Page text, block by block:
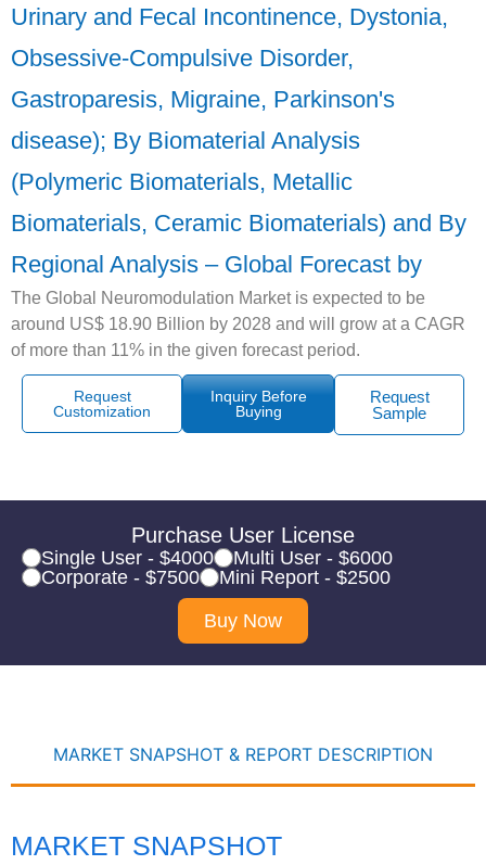
Urinary and Fecal Incontinence, Dystonia,
Obsessive-Compulsive Disorder,
Gastroparesis, Migraine, Parkinson's
disease); By Biomaterial Analysis
(Polymeric Biomaterials, Metallic
Biomaterials, Ceramic Biomaterials) and By
Regional Analysis – Global Forecast by
The Global Neuromodulation Market is expected to be
around US$ 18.90 Billion by 2028 and will grow at a CAGR
of more than 11% in the given forecast period.
Request
Customization
Inquiry Before
Buying
Request
Sample
Purchase User License
Single User - $4000
Multi User - $6000
Corporate - $7500
Mini Report - $2500
Buy Now
MARKET SNAPSHOT & REPORT DESCRIPTION
MARKET SNAPSHOT